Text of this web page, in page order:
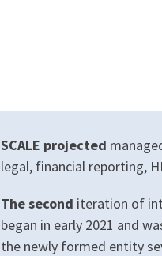
SCALE projected
legal, financial reporting,
The second iteration of
began in early 2021 and
the newly formed entity